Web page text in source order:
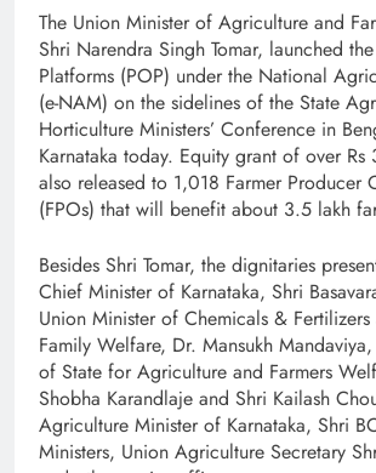
The Union Minister of Agriculture and
Shri Narendra Singh Tomar, launched
Platforms (POP) under the National
(e-NAM) on the sidelines of the State
Horticulture Ministers’ Conference in
Karnataka today. Equity grant of over Rs
also released to 1,018 Farmer Producer
(FPOs) that will benefit about 3.5 lakh
Besides Shri Tomar, the dignitaries
Chief Minister of Karnataka, Shri
Union Minister of Chemicals &
Family Welfare, Dr. Mansukh
of State for Agriculture and Farmers
Shobha Karandlaje and Shri Kailash
Agriculture Minister of Karnataka, Shri
Ministers, Union Agriculture Secretary